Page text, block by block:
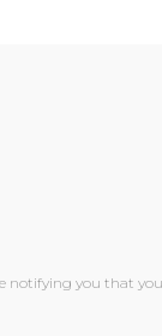
you that